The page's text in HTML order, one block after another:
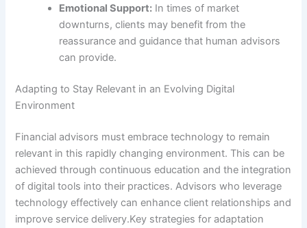
Emotional Support: In times of market
downturns, clients may benefit from the
reassurance and guidance that human advisors
can provide.
Adapting to Stay Relevant in an Evolving Digital
Environment
Financial advisors must embrace technology to remain
relevant in this rapidly changing environment. This can be
achieved through continuous education and the integration
of digital tools into their practices. Advisors who leverage
technology effectively can enhance client relationships and
improve service delivery.Key strategies for adaptation